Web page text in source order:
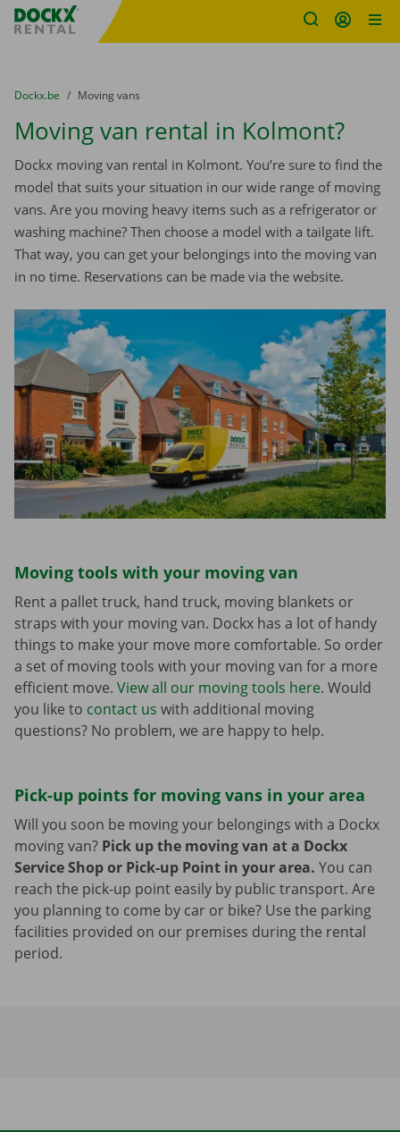
Fratello DEMO
You are here:
from
Dockx.be to
Moving vans
Moving van rental in Kolmont?
Dockx moving van rental in Kolmont. You’re sure to find the
model that suits your situation in our wide range of moving
vans. Are you moving heavy items such as a refrigerator or
washing machine? Then choose a model with a tailgate lift.
That way, you can get your belongings into the moving van
in no time. Reservations can be made via the website.
Moving tools with your moving van
Rent a pallet truck, hand truck, moving blankets or
straps with your moving van. Dockx has a lot of handy
things to make your move more comfortable. So order
a set of moving tools with your moving van for a more
efficient move. View all our moving tools here. Would
you like to contact us with additional moving
questions? No problem, we are happy to help.
Pick-up points for moving vans in your area
Will you soon be moving your belongings with a Dockx
moving van? Pick up the moving van at a Dockx
Service Shop or Pick-up Point in your area. You can
reach the pick-up point easily by public transport. Are
you planning to come by car or bike? Use the parking
facilities provided on our premises during the rental
period.